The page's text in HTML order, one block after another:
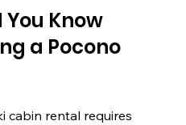
Know
a Pocono
cabin rental requires